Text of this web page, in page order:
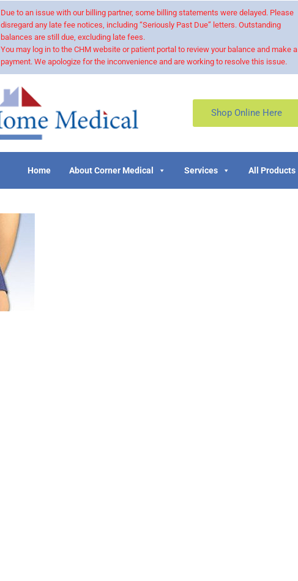
Due to an issue with our billing partner, some billing statements were delayed. Please
disregard any late fee notices, including “Seriously Past Due” letters. Outstanding
balances are still due, excluding late fees.
You may log in to the CHM website or patient portal to review your balance and make a
payment. We apologize for the inconvenience and are working to resolve this issue.
Shop Online Here
Home About Corner Medical Services All Products